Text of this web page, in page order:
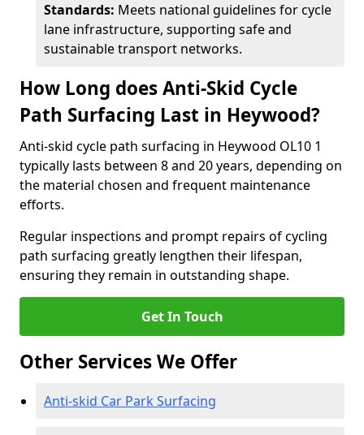
Standards: Meets national guidelines for cycle
lane infrastructure, supporting safe and
sustainable transport networks.
How Long does Anti-Skid Cycle
Path Surfacing Last in Heywood?
Anti-skid cycle path surfacing in Heywood OL10 1
typically lasts between 8 and 20 years, depending on
the material chosen and frequent maintenance
efforts.
Regular inspections and prompt repairs of cycling
path surfacing greatly lengthen their lifespan,
ensuring they remain in outstanding shape.
Get In Touch
Other Services We Offer
Anti-skid Car Park Surfacing